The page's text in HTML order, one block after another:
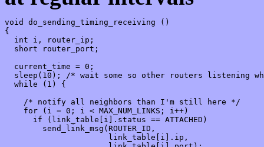
void do_sending_timing_receiving ()
{
int i, router_ip;
short router_port;
current_time = 0;
sleep(10); /* wait some so other routers listening
while (1) {
/* notify all neighbors than I'm still here */
for (i = 0; i < MAX_NUM_LINKS; i++)
if (link_table[i].status == ATTACHED)
send_link_msg(ROUTER_ID,
link_table[i].ip,